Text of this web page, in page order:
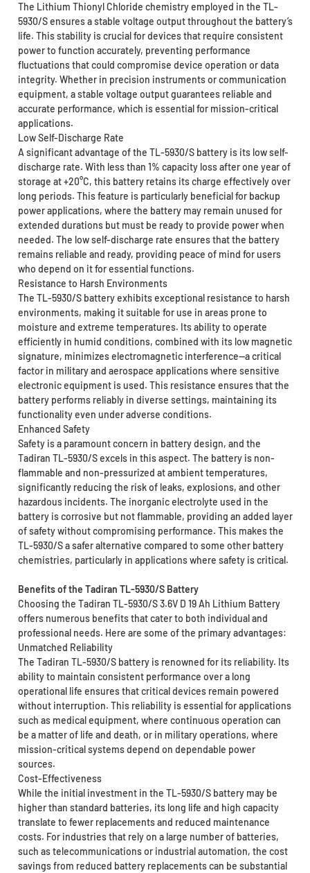
The Lithium Thionyl Chloride chemistry employed in the TL-
5930/S ensures a stable voltage output throughout the battery’s
life. This stability is crucial for devices that require consistent
power to function accurately, preventing performance
fluctuations that could compromise device operation or data
integrity. Whether in precision instruments or communication
equipment, a stable voltage output guarantees reliable and
accurate performance, which is essential for mission-critical
applications.
Low Self-Discharge Rate
A significant advantage of the TL-5930/S battery is its low self-
discharge rate. With less than 1% capacity loss after one year of
storage at +20°C, this battery retains its charge effectively over
long periods. This feature is particularly beneficial for backup
power applications, where the battery may remain unused for
extended durations but must be ready to provide power when
needed. The low self-discharge rate ensures that the battery
remains reliable and ready, providing peace of mind for users
who depend on it for essential functions.
Resistance to Harsh Environments
The TL-5930/S battery exhibits exceptional resistance to harsh
environments, making it suitable for use in areas prone to
moisture and extreme temperatures. Its ability to operate
efficiently in humid conditions, combined with its low magnetic
signature, minimizes electromagnetic interference—a critical
factor in military and aerospace applications where sensitive
electronic equipment is used. This resistance ensures that the
battery performs reliably in diverse settings, maintaining its
functionality even under adverse conditions.
Enhanced Safety
Safety is a paramount concern in battery design, and the
Tadiran TL-5930/S excels in this aspect. The battery is non-
flammable and non-pressurized at ambient temperatures,
significantly reducing the risk of leaks, explosions, and other
hazardous incidents. The inorganic electrolyte used in the
battery is corrosive but not flammable, providing an added layer
of safety without compromising performance. This makes the
TL-5930/S a safer alternative compared to some other battery
chemistries, particularly in applications where safety is critical.
Benefits of the Tadiran TL-5930/S Battery
Choosing the Tadiran TL-5930/S 3.6V D 19 Ah Lithium Battery
offers numerous benefits that cater to both individual and
professional needs. Here are some of the primary advantages:
Unmatched Reliability
The Tadiran TL-5930/S battery is renowned for its reliability. Its
ability to maintain consistent performance over a long
operational life ensures that critical devices remain powered
without interruption. This reliability is essential for applications
such as medical equipment, where continuous operation can
be a matter of life and death, or in military operations, where
mission-critical systems depend on dependable power
sources.
Cost-Effectiveness
While the initial investment in the TL-5930/S battery may be
higher than standard batteries, its long life and high capacity
translate to fewer replacements and reduced maintenance
costs. For industries that rely on a large number of batteries,
such as telecommunications or industrial automation, the cost
savings from reduced battery replacements can be substantial